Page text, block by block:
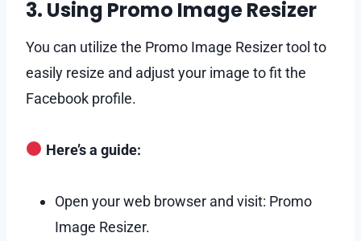
3. Using Promo Image Resizer
You can utilize the Promo Image Resizer tool to
easily resize and adjust your image to fit the
Facebook profile.
Here’s a guide:
Open your web browser and visit: Promo
Image Resizer.